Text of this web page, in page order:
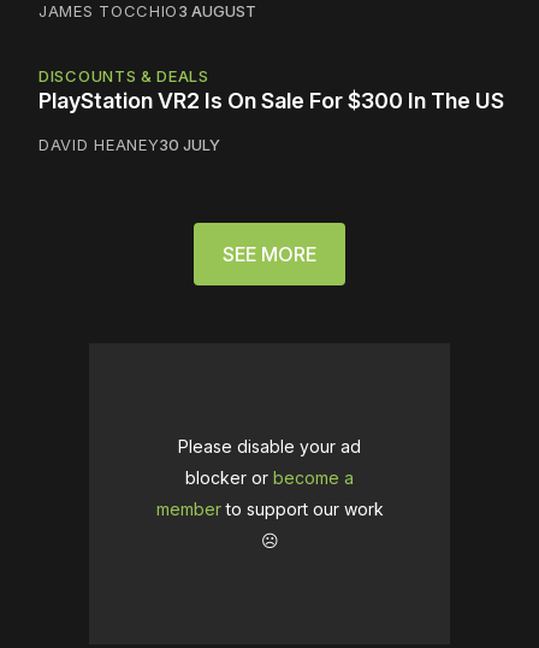
JAMES TOCCHIO3 AUGUST
DISCOUNTS & DEALS
PlayStation VR2 Is On Sale For $300 In The US
DAVID HEANEY30 JULY
SEE MORE
Please disable your ad
blocker or become a
memberto support our work
☹️